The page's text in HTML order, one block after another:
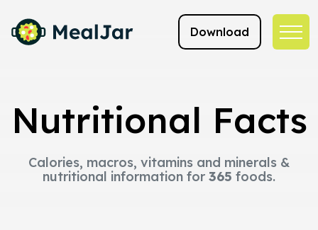
Download
Nutritional Facts
Calories, macros, vitamins and minerals &
nutritional information for 365 foods.